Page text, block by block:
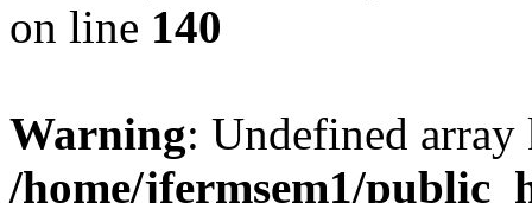
on line 140
Warning: Undefined
/home/jfermsem1/